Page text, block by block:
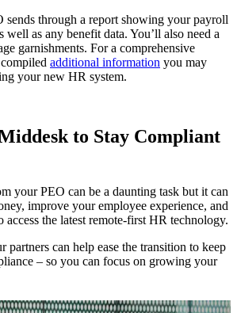
sends through a report showing your payroll
well as any benefit data. You’ll also need a
garnishments. For a comprehensive
additional information you may
your new HR system.
to Stay Compliant
your PEO can be a daunting task but it can
improve your employee experience, and
the latest remote-first HR technology.
partners can help ease the transition to keep
– so you can focus on growing your